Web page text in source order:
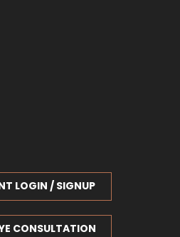
CONSULTATION
LOGIN / SIGNUP